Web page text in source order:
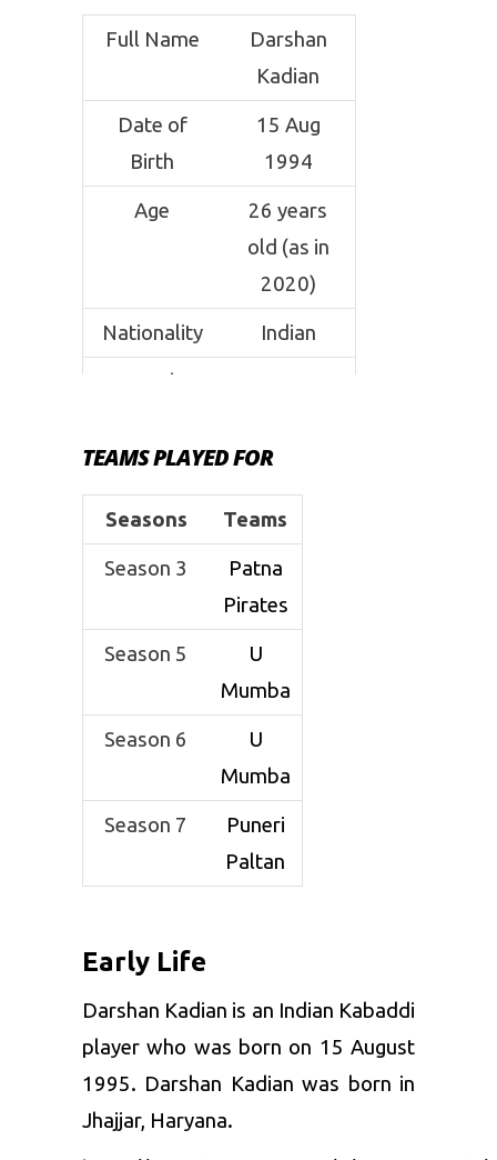
Full Name
Darshan
Kadian
Date of
Birth
15 Aug
1994
Age
26 years
old (as in
2020)
Nationality Indian
Coach
Weight 80 kgs
Height 5’9 ft
Position Raider
Move
Running
Hand Touch
Puneri
Paltan
Patna
Pirates, U
Mumba
TEAMS PLAYED FOR
Seasons Teams
Season 3
Patna
Pirates
Season 5
U
Mumba
Season 6
U
Mumba
Season 7
Puneri
Paltan
Early Life
Darshan Kadian is an Indian Kabaddi
player who was born on 15 August
1995. Darshan Kadian was born in
Jhajjar, Haryana.